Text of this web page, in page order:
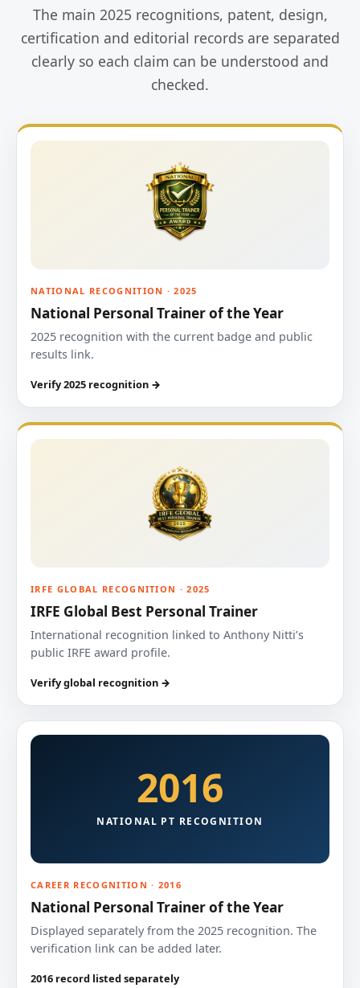
The main 2025 recognitions, patent, design,
certification and editorial records are separated
clearly so each claim can be understood and
checked.
NATIONAL RECOGNITION · 2025
National Personal Trainer of the Year
2025 recognition with the current badge and public
results link.
Verify 2025 recognition →
IRFE GLOBAL RECOGNITION · 2025
IRFE Global Best Personal Trainer
International recognition linked to Anthony Nitti’s
public IRFE award profile.
Verify global recognition →
2016
NATIONAL PT RECOGNITION
CAREER RECOGNITION · 2016
National Personal Trainer of the Year
Displayed separately from the 2025 recognition. The
verification link can be added later.
2016 record listed separately